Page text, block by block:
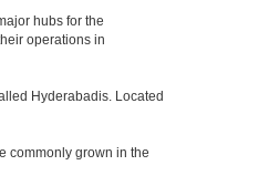
hubs for the
operations in
Hyderabadis. Located
commonly grown in the